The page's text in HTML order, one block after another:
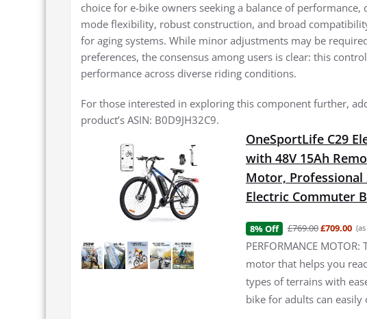
choice for e-bike owners seeking a balance of
mode flexibility, robust construction, and broad
for aging systems. While minor adjustments may be
preferences, the consensus among users is clear: this
performance across diverse riding conditions.
For those interested in exploring this component further,
product’s ASIN: B0D9JH32C9.
OneSportLife C29
with 48V 15Ah
Motor, Professional
Electric Commuter
8% Off £769.00£709.00
PERFORMANCE
motor that helps you
types of terrains with
bike for adults can easily